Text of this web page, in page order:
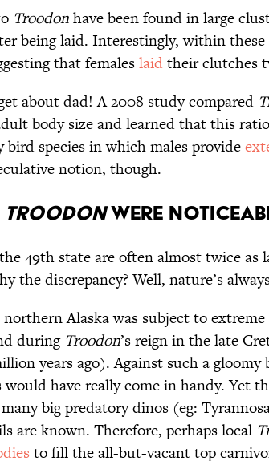
Troodonhave been found in large
being laid. Interestingly, within these
that femaleslaidtheir clutches
about dad! A 2008 study compared
body size and learned that this
species in which males provide
notion, though.
TroodonWere
49th state are often almost twice as
the discrepancy? Well, nature’s
Alaska was subject to
during Troodon’s reign in the late
years ago). Against such a gloomy
would have really come in handy. Yet
big predatory dinos (eg:
are known. Therefore, perhaps local
to fill the all-but-vacant top